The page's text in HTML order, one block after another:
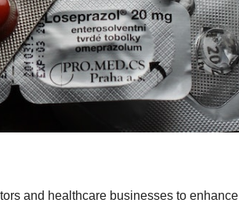
and healthcare businesses to enhance